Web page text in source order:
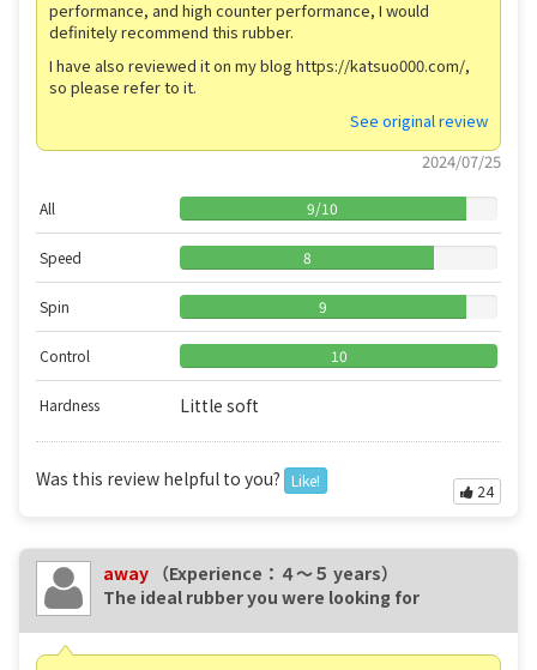
performance, and high counter performance, I would
definitely recommend this rubber.
I have also reviewed it on my blog https://katsuo000.com/,
so please refer to it.
See original review
2024/07/25
All 9/10
Speed 8
Spin 9
Control 10
Hardness Little soft
Was this review helpful to you? Like!
24
away （Experience：４〜５ years）
The ideal rubber you were looking for